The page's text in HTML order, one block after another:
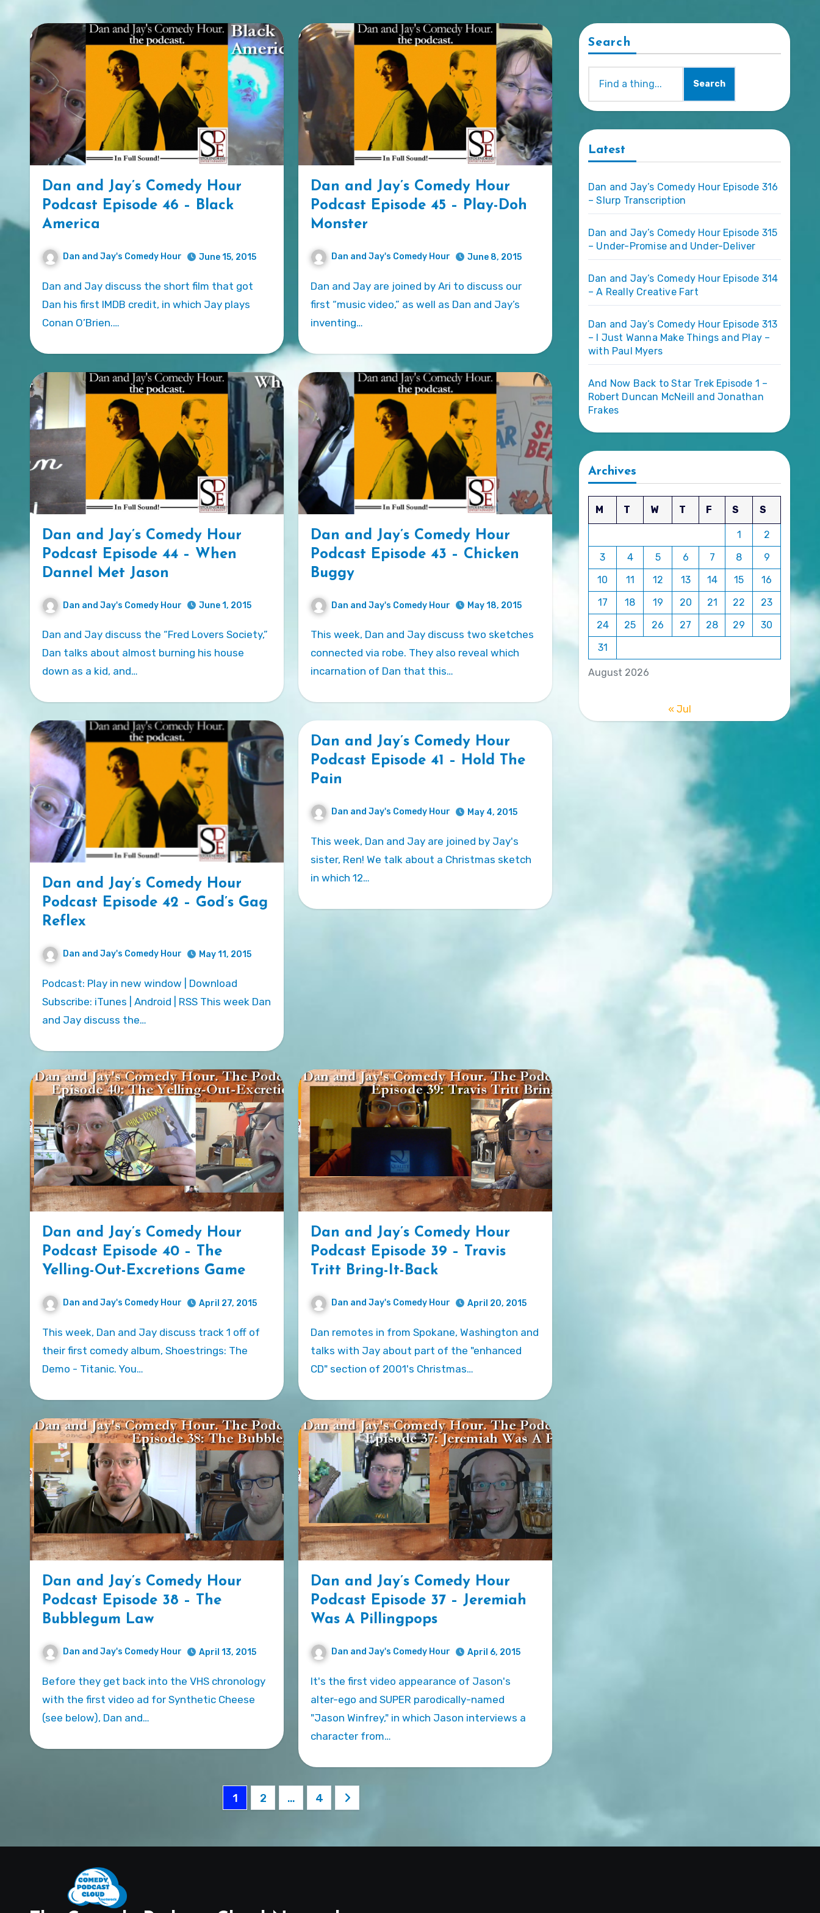
Dan and Jay’s Comedy Hour
Podcast Episode 46 – Black
America
Dan and Jay's Comedy Hour June 15, 2015
Dan and Jay discuss the short film that got
Dan his first IMDB credit, in which Jay plays
Conan O’Brien.…
Dan and Jay’s Comedy Hour
Podcast Episode 45 – Play-Doh
Monster
Dan and Jay's Comedy Hour June 8, 2015
Dan and Jay are joined by Ari to discuss our
first “music video,” as well as Dan and Jay’s
inventing…
Dan and Jay’s Comedy Hour
Podcast Episode 44 – When
Dannel Met Jason
Dan and Jay's Comedy Hour June 1, 2015
Dan and Jay discuss the “Fred Lovers Society,”
Dan talks about almost burning his house
down as a kid, and…
Dan and Jay’s Comedy Hour
Podcast Episode 43 – Chicken
Buggy
Dan and Jay's Comedy Hour May 18, 2015
This week, Dan and Jay discuss two sketches
connected via robe. They also reveal which
incarnation of Dan that this…
Dan and Jay’s Comedy Hour
Podcast Episode 42 – God’s Gag
Reflex
Dan and Jay's Comedy Hour May 11, 2015
Podcast: Play in new window | Download
Subscribe: iTunes | Android | RSS This week Dan
and Jay discuss the…
Dan and Jay’s Comedy Hour
Podcast Episode 41 – Hold The
Pain
Dan and Jay's Comedy Hour May 4, 2015
This week, Dan and Jay are joined by Jay's
sister, Ren! We talk about a Christmas sketch
in which 12…
Dan and Jay’s Comedy Hour
Podcast Episode 40 – The
Yelling-Out-Excretions Game
Dan and Jay's Comedy Hour April 27, 2015
This week, Dan and Jay discuss track 1 off of
their first comedy album, Shoestrings: The
Demo - Titanic. You…
Dan and Jay’s Comedy Hour
Podcast Episode 39 – Travis
Tritt Bring-It-Back
Dan and Jay's Comedy Hour April 20, 2015
Dan remotes in from Spokane, Washington and
talks with Jay about part of the "enhanced
CD" section of 2001's Christmas…
Dan and Jay’s Comedy Hour
Podcast Episode 38 – The
Bubblegum Law
Dan and Jay's Comedy Hour April 13, 2015
Before they get back into the VHS chronology
with the first video ad for Synthetic Cheese
(see below), Dan and…
Dan and Jay’s Comedy Hour
Podcast Episode 37 – Jeremiah
Was A Pillingpops
Dan and Jay's Comedy Hour April 6, 2015
It's the first video appearance of Jason's
alter-ego and SUPER parodically-named
"Jason Winfrey," in which Jason interviews a
character from…
Posts
1 2 … 4
Search
Search
Latest
Dan and Jay’s Comedy Hour Episode 316
– Slurp Transcription
Dan and Jay’s Comedy Hour Episode 315
– Under-Promise and Under-Deliver
Dan and Jay’s Comedy Hour Episode 314
– A Really Creative Fart
Dan and Jay’s Comedy Hour Episode 313
– I Just Wanna Make Things and Play –
with Paul Myers
And Now Back to Star Trek Episode 1 –
Robert Duncan McNeill and Jonathan
Frakes
Archives
August 2026
M T W T F S S
1
2
3
4 5 6 7 8
9
10
11 12 13 14 15
16
17
18 19 20 21 22
23
24
25 26 27 28 29
30
31
« Jul